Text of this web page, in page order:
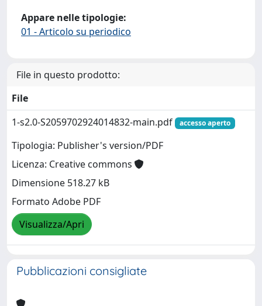
Appare nelle tipologie:
01 - Articolo su periodico
File in questo prodotto:
File
1-s2.0-S2059702924014832-main.pdf
accesso aperto
Tipologia: Publisher's version/PDF
Licenza: Creative commons
Dimensione 518.27 kB
Formato Adobe PDF
Visualizza/Apri
Pubblicazioni consigliate